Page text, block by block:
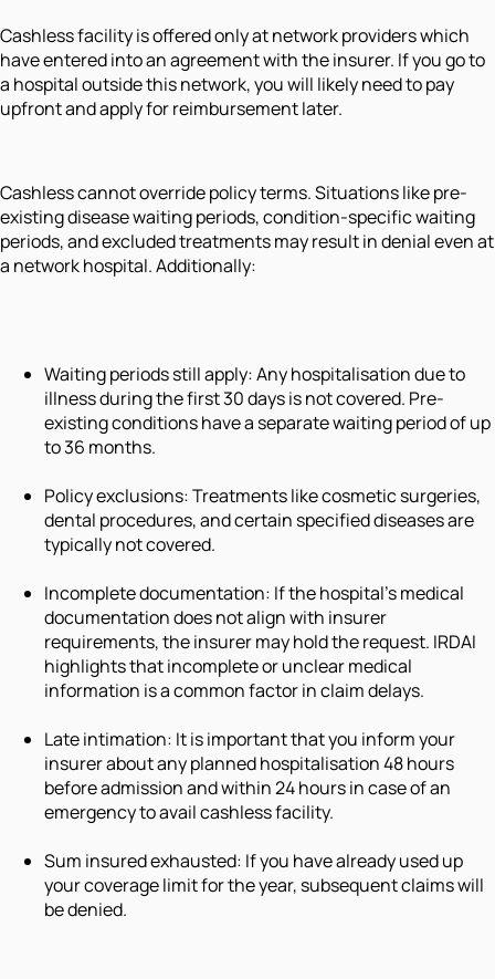
Cashless facility is offered only at network providers which
have entered into an agreement with the insurer. If you go to
a hospital outside this network, you will likely need to pay
upfront and apply for reimbursement later.
Cashless cannot override policy terms. Situations like pre-
existing disease waiting periods, condition-specific waiting
periods, and excluded treatments may result in denial even at
a network hospital. Additionally:
Waiting periods still apply: Any hospitalisation due to
illness during the first 30 days is not covered. Pre-
existing conditions have a separate waiting period of up
to 36 months.
Policy exclusions: Treatments like cosmetic surgeries,
dental procedures, and certain specified diseases are
typically not covered.
Incomplete documentation: If the hospital's medical
documentation does not align with insurer
requirements, the insurer may hold the request. IRDAI
highlights that incomplete or unclear medical
information is a common factor in claim delays.
Late intimation: It is important that you inform your
insurer about any planned hospitalisation 48 hours
before admission and within 24 hours in case of an
emergency to avail cashless facility.
Sum insured exhausted: If you have already used up
your coverage limit for the year, subsequent claims will
be denied.